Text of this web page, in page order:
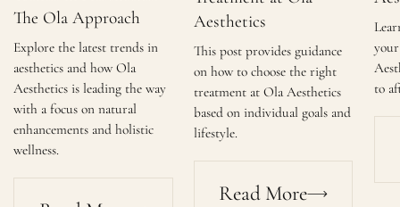
The Ola Approach
Explore the latest trends in
aesthetics and how Ola
Aesthetics is leading the way
with a focus on natural
enhancements and holistic
wellness.
Aesthetics
This post provides guidance
on how to choose the right
treatment at Ola Aesthetics
based on individual goals and
lifestyle.
Read More
to